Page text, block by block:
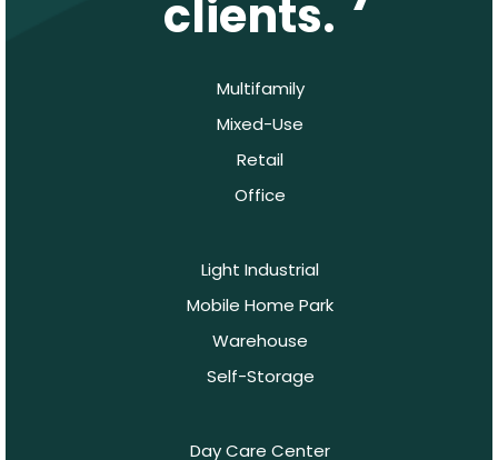
clients.
Multifamily
Mixed-Use
Retail
Office
Light Industrial
Mobile Home Park
Warehouse
Self-Storage
Day Care Center